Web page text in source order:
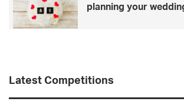
planning your
Latest Competitions